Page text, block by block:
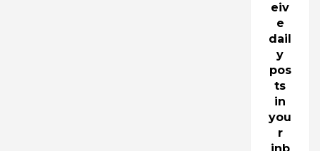
eiv
e
dail
y
pos
ts
in
you
r